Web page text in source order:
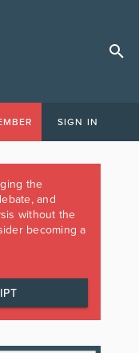
SIGN IN
the
and
without the
becoming a